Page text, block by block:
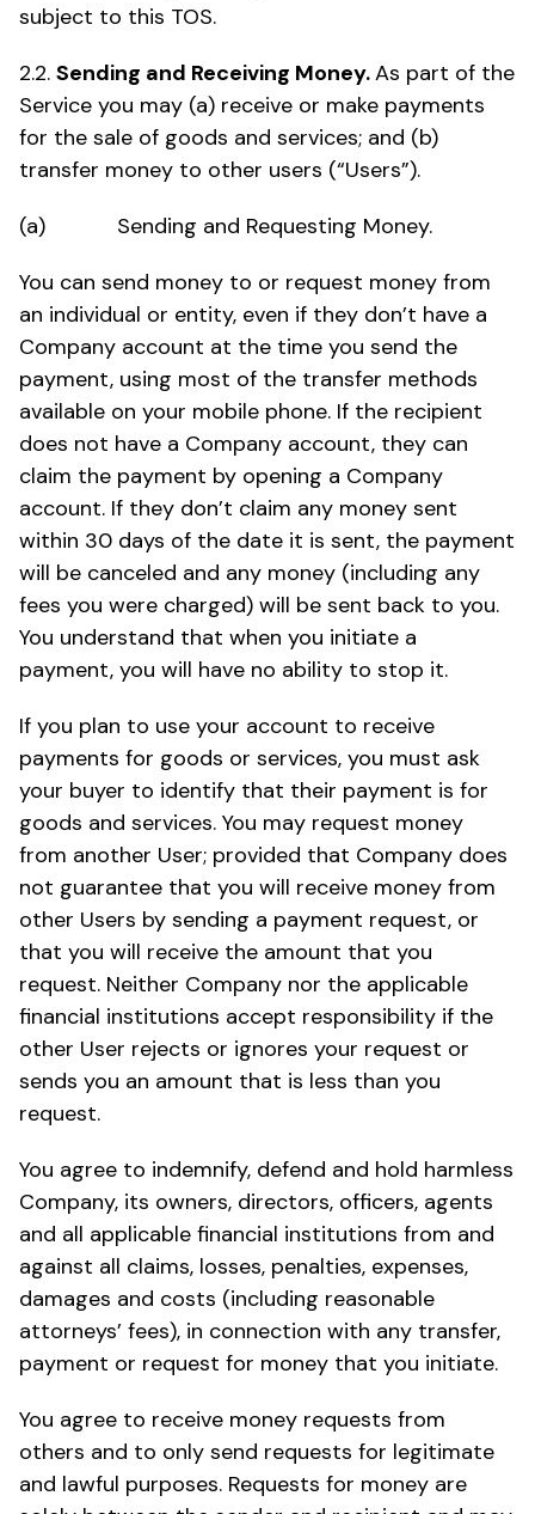
subject to this TOS.
2.2. Sending and Receiving Money.As part of the
Service you may (a) receive or make payments
for the sale of goods and services; and (b)
transfer money to other users (“Users”).
(a) Sending and Requesting Money.
You can send money to or request money from
an individual or entity, even if they don’t have a
Company account at the time you send the
payment, using most of the transfer methods
available on your mobile phone. If the recipient
does not have a Company account, they can
claim the payment by opening a Company
account. If they don’t claim any money sent
within 30 days of the date it is sent, the payment
will be canceled and any money (including any
fees you were charged) will be sent back to you.
You understand that when you initiate a
payment, you will have no ability to stop it.
If you plan to use your account to receive
payments for goods or services, you must ask
your buyer to identify that their payment is for
goods and services. You may request money
from another User; provided that Company does
not guarantee that you will receive money from
other Users by sending a payment request, or
that you will receive the amount that you
request. Neither Company nor the applicable
financial institutions accept responsibility if the
other User rejects or ignores your request or
sends you an amount that is less than you
request.
You agree to indemnify, defend and hold harmless
Company, its owners, directors, officers, agents
and all applicable financial institutions from and
against all claims, losses, penalties, expenses,
damages and costs (including reasonable
attorneys’ fees), in connection with any transfer,
payment or request for money that you initiate.
You agree to receive money requests from
others and to only send requests for legitimate
and lawful purposes. Requests for money are